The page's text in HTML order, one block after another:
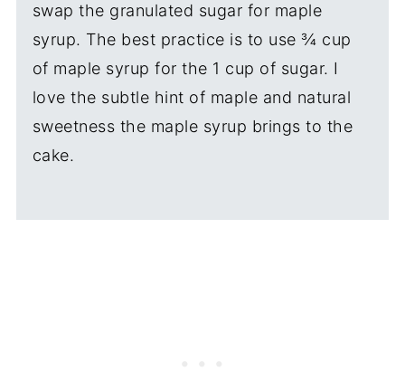
swap the granulated sugar for maple
syrup. The best practice is to use ¾ cup
of maple syrup for the 1 cup of sugar. I
love the subtle hint of maple and natural
sweetness the maple syrup brings to the
cake.